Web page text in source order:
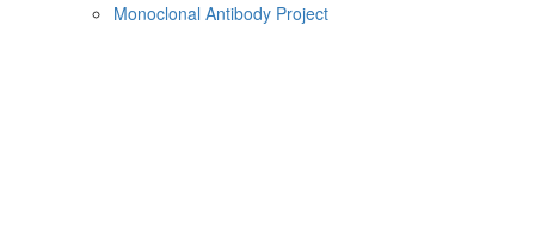
Monoclonal Antibody Project